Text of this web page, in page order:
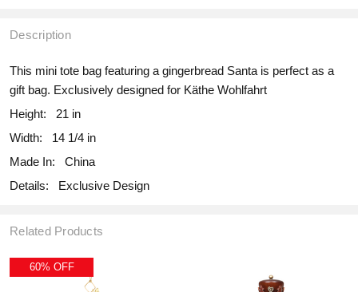
Description
This mini tote bag featuring a gingerbread Santa is perfect as a
gift bag. Exclusively designed for Käthe Wohlfahrt
Height:
21 in
Width:
14 1/4 in
Made In:
China
Details:
Exclusive Design
Related Products
60% OFF